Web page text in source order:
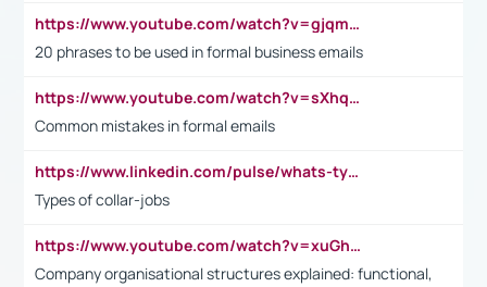
https://www.youtube.com/watch?v=gjqmdcThcns&list=PL2fUZ7TZy_xdRNAVRIARitkqDAxeUXVJ-
20 phrases to be used in formal business emails
https://www.youtube.com/watch?v=sXhq2fAvOD4&list=PL2fUZ7TZy_xdRNAVRIARitkqDAxeUXVJ-&index=3
Common mistakes in formal emails
https://www.linkedin.com/pulse/whats-types-collar-workers-hassan-choughari/
Types of collar-jobs
https://www.youtube.com/watch?v=xuGh-jzupzc
Company organisational structures explained: functional,